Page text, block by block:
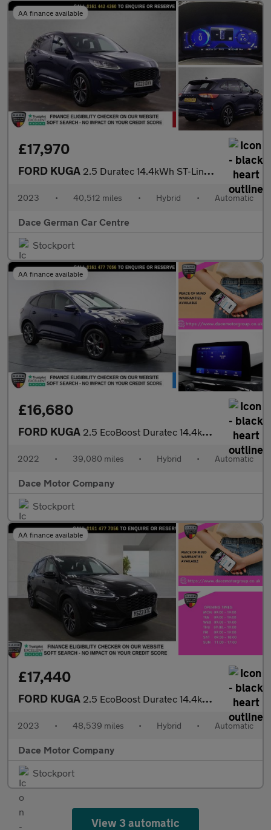
AA finance available
£17,970
FORD KUGA 2.5 Duratec 14.4kWh ST-Line X Edition SUV 5dr Petrol Plug-in Hyb
2023 • 40,512 miles • Hybrid • Automatic
Dace German Car Centre
Stockport
AA finance available
£16,680
FORD KUGA 2.5 EcoBoost Duratec 14.4kWh ST-Line SUV 5dr Petrol Plug-in Hybr
2022 • 39,080 miles • Hybrid • Automatic
Dace Motor Company
Stockport
AA finance available
£17,440
FORD KUGA 2.5 EcoBoost Duratec 14.4kWh ST-Line X SUV 5dr Petrol Plug-in Hy
2023 • 48,539 miles • Hybrid • Automatic
Dace Motor Company
Stockport
View 3 automatic